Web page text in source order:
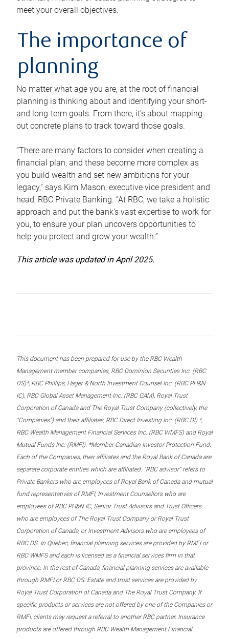
meet your overall objectives.
The importance of
planning
No matter what age you are, at the root of financial
planning is thinking about and identifying your short-
and long-term goals. From there, it’s about mapping
out concrete plans to track toward those goals.
“There are many factors to consider when creating a
financial plan, and these become more complex as
you build wealth and set new ambitions for your
legacy,” says Kim Mason, executive vice president and
head, RBC Private Banking. “At RBC, we take a holistic
approach and put the bank’s vast expertise to work for
you, to ensure your plan uncovers opportunities to
help you protect and grow your wealth.”
This article was updated in April 2025.
This document has been prepared for use by the RBC Wealth
Management member companies, RBC Dominion Securities Inc. (RBC
DS)*, RBC Phillips, Hager & North Investment Counsel Inc. (RBC PH&N
IC), RBC Global Asset Management Inc. (RBC GAM), Royal Trust
Corporation of Canada and The Royal Trust Company (collectively, the
“Companies”) and their affiliates, RBC Direct Investing Inc. (RBC DI) *,
RBC Wealth Management Financial Services Inc. (RBC WMFS) and Royal
Mutual Funds Inc. (RMFI). *Member-Canadian Investor Protection Fund.
Each of the Companies, their affiliates and the Royal Bank of Canada are
separate corporate entities which are affiliated. “RBC advisor” refers to
Private Bankers who are employees of Royal Bank of Canada and mutual
fund representatives of RMFI, Investment Counsellors who are
employees of RBC PH&N IC, Senior Trust Advisors and Trust Officers
who are employees of The Royal Trust Company or Royal Trust
Corporation of Canada, or Investment Advisors who are employees of
RBC DS. In Quebec, financial planning services are provided by RMFI or
RBC WMFS and each is licensed as a financial services firm in that
province. In the rest of Canada, financial planning services are available
through RMFI or RBC DS. Estate and trust services are provided by
Royal Trust Corporation of Canada and The Royal Trust Company. If
specific products or services are not offered by one of the Companies or
RMFI, clients may request a referral to another RBC partner. Insurance
products are offered through RBC Wealth Management Financial